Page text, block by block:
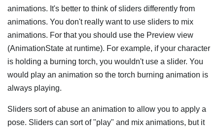
animations. It's better to think of sliders differently from
animations. You don't really want to use sliders to mix
animations. For that you should use the Preview view
(AnimationState at runtime). For example, if your character
is holding a burning torch, you wouldn't use a slider. You
would play an animation so the torch burning animation is
always playing.
Sliders sort of abuse an animation to allow you to apply a
pose. Sliders can sort of "play" and mix animations, but it